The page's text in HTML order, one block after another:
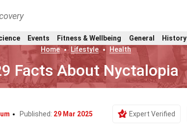
Events Fitness & Wellbeing General History
Home
Lifestyle Health
Facts About Nyctalopia
Published: 29 Mar 2025 Expert Verified